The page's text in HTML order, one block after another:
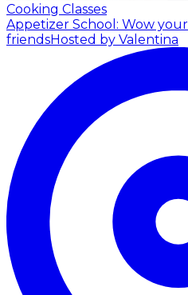
Cooking Classes
Appetizer School: Wow
friendsHosted by Valentina